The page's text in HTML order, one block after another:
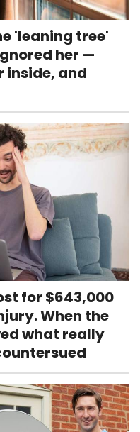
'leaning tree'
her —
inside, and
for $643,000
When the
what really